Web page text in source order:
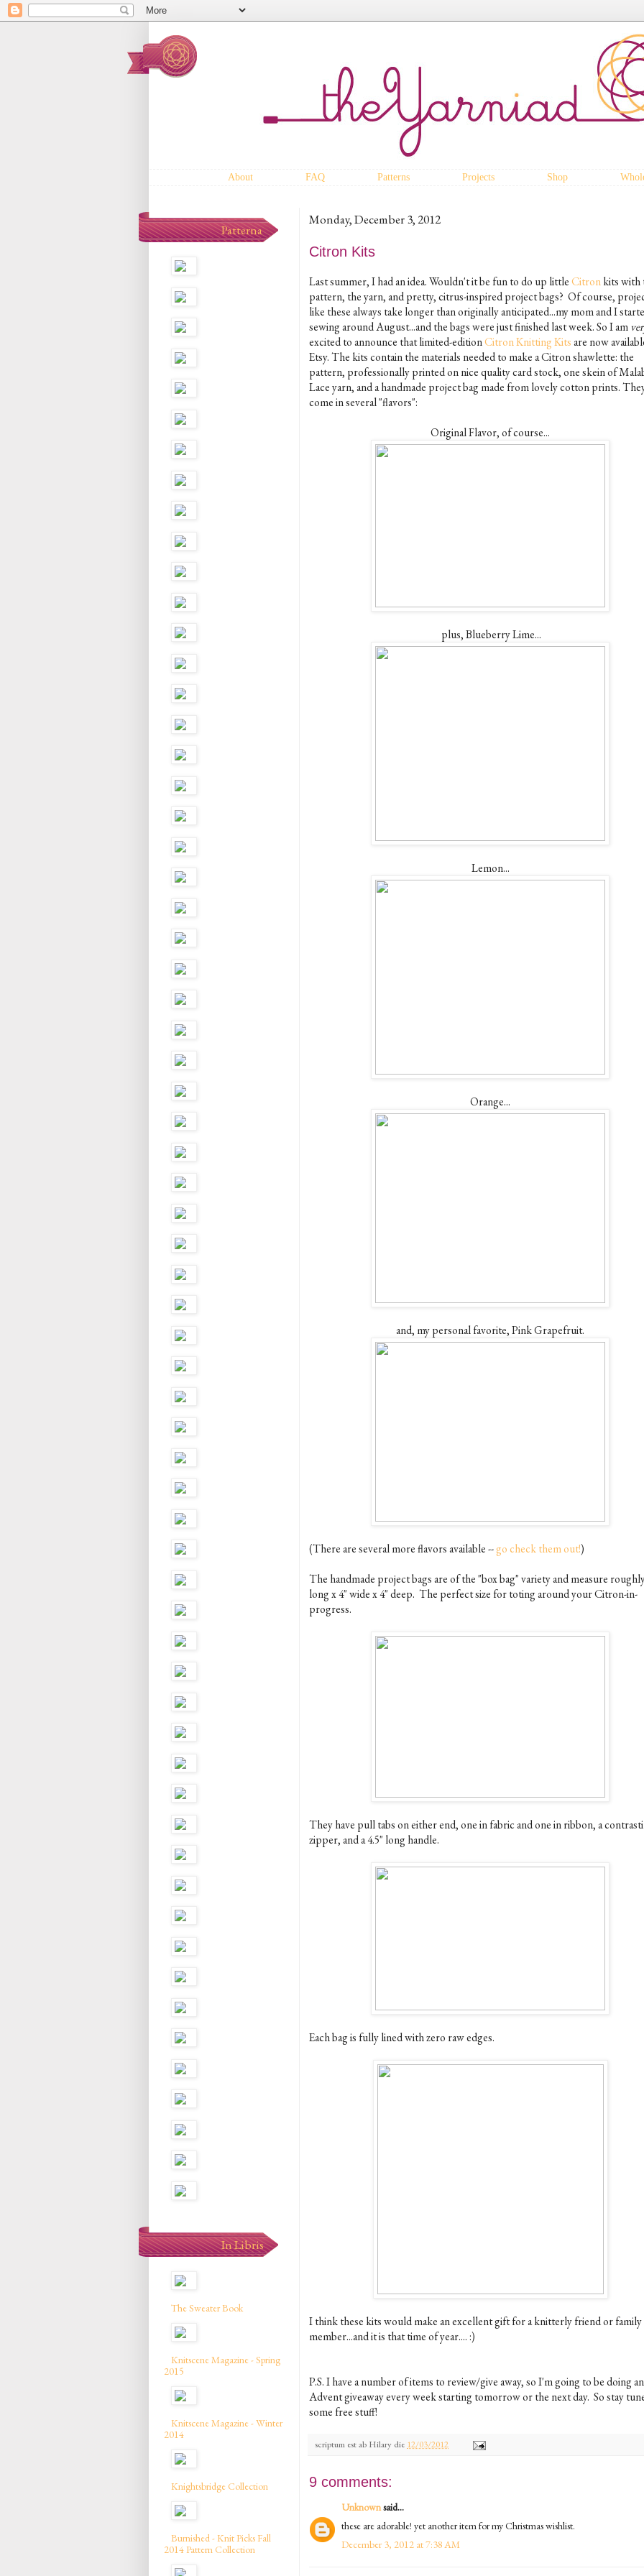
About FAQ Patterns Projects Shop
Monday, December 3, 2012
Citron Kits
Last summer, I had an idea. Wouldn't it be fun to do up littleCitronkits with
pattern, the yarn, and pretty, citrus-inspired project bags? Of course,
like these always take longer than originally anticipated...my mom and I
sewing around August...and the bags were just finished last week. So I am
excited to announce that limited-editionCitron Knitting Kitsare now
Etsy. The kits contain the materials needed to make a Citron shawlette: the
pattern, professionally printed on nice quality card stock, one skein of
Lace yarn, and a handmade project bag made from lovely cotton prints.
come in several "flavors":
Original Flavor, of course...
plus, Blueberry Lime...
Lemon...
Orange...
and, my personal favorite, Pink Grapefruit.
(There are several more flavors available --go check them out!)
The handmade project bags are of the "box bag" variety and measure
long x 4" wide x 4" deep. The perfect size for toting around your Citron-in-
progress.
They have pull tabs on either end, one in fabric and one in ribbon, a
zipper, and a 4.5" long handle.
Each bag is fully lined with zero raw edges.
I think these kits would make an excellent gift for a knitterly friend or family
member...and it is that time of year.... :)
P.S. I have a number of items to review/give away, so I'm going to be doing an
Advent giveaway every week starting tomorrow or the next day. So stay
some free stuff!
scriptum est ab Hilary die 12/03/2012
9 comments:
Unknownsaid...
these are adorable! yet another item for my Christmas wishlist.
December 3, 2012 at 7:38 AM
Patterna
In Libris
The Sweater Book
Knitscene Magazine - Spring
2015
Knitscene Magazine - Winter
2014
Knightsbridge Collection
Burnished - Knit Picks Fall
2014 Pattern Collection